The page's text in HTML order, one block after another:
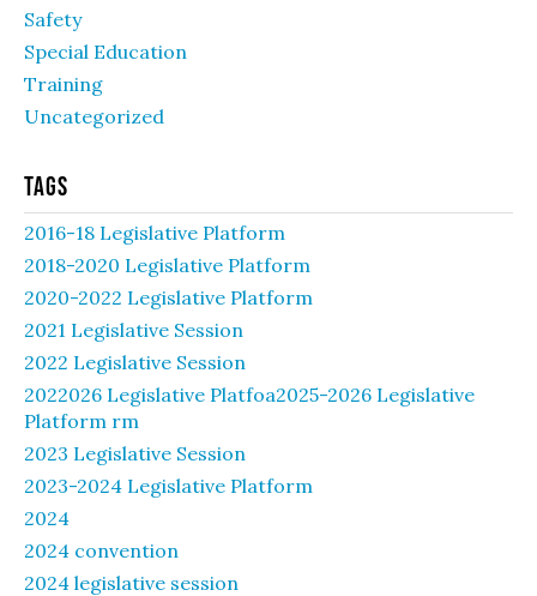
Safety
Special Education
Training
Uncategorized
Tags
2016-18 Legislative Platform
2018-2020 Legislative Platform
2020-2022 Legislative Platform
2021 Legislative Session
2022 Legislative Session
2022026 Legislative Platfoa2025-2026 Legislative
Platform rm
2023 Legislative Session
2023-2024 Legislative Platform
2024
2024 convention
2024 legislative session